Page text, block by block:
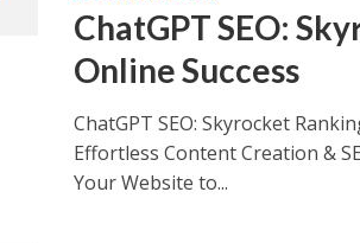
ChatGPT SEO:
Online Success
ChatGPT SEO: Skyrocket
Effortless Content Creation &
Your Website to...